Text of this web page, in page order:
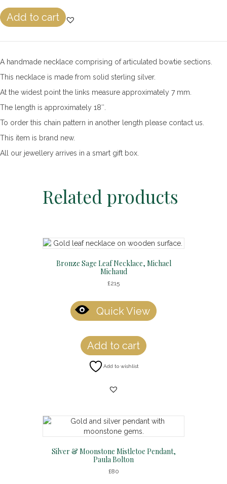
Silver
Bowtie
Necklace,
quantity
Add to cart
A handmade necklace comprising of articulated bowtie sections.
This necklace is made from solid sterling silver.
At the widest point the links measure approximately 7 mm.
The length is approximately 18″.
To order this chain pattern in another length please contact us.
This item is brand new.
All our jewellery arrives in a smart gift box.
Related products
Bronze Sage Leaf Necklace, Michael
Michaud
£215
Quick View
Add to cart
Add to wishlist
Silver & Moonstone Mistletoe Pendant,
Paula Bolton
£80